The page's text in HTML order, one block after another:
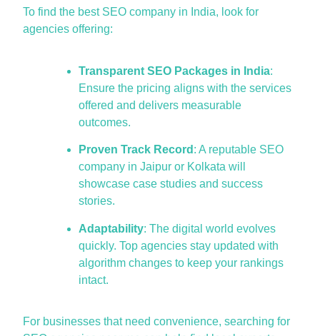
To find the best SEO company in India, look for
agencies offering:
Transparent SEO Packages in India:
Ensure the pricing aligns with the services
offered and delivers measurable
outcomes.
Proven Track Record : A reputable SEO
company in Jaipur or Kolkata will
showcase case studies and success
stories.
Adaptability: The digital world evolves
quickly. Top agencies stay updated with
algorithm changes to keep your rankings
intact.
For businesses that need convenience, searching for